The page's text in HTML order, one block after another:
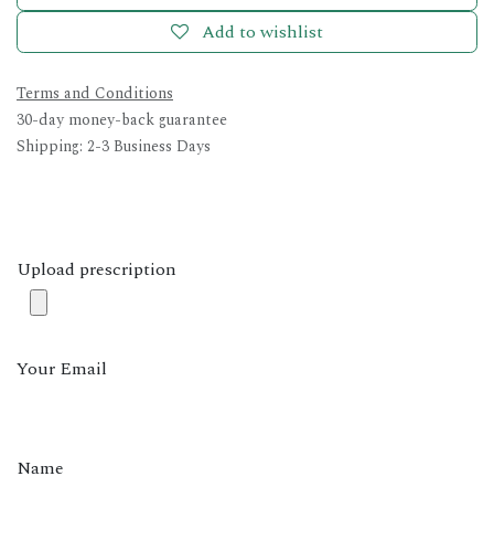
Add to wishlist
Terms and Conditions
30-day money-back guarantee
Shipping: 2-3 Business Days
Upload prescription
Your Email
Name